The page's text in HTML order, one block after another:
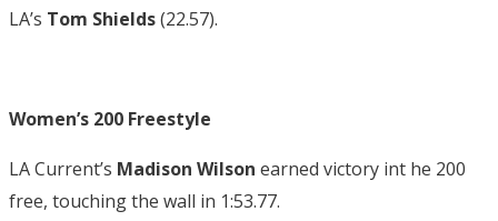
LA’s Tom Shields(22.57).
Women’s 200 Freestyle
LA Current’s Madison Wilson earned victory int he 200
free, touching the wall in 1:53.77.